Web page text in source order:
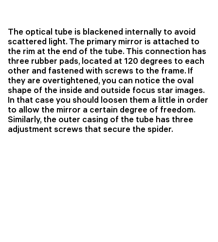
The optical tube is blackened internally to avoid
scattered light. The primary mirror is attached to
the rim at the end of the tube. This connection has
three rubber pads, located at 120 degrees to each
other and fastened with screws to the frame. If
they are overtightened, you can notice the oval
shape of the inside and outside focus star images.
In that case you should loosen them a little in order
to allow the mirror a certain degree of freedom.
Similarly, the outer casing of the tube has three
adjustment screws that secure the spider.